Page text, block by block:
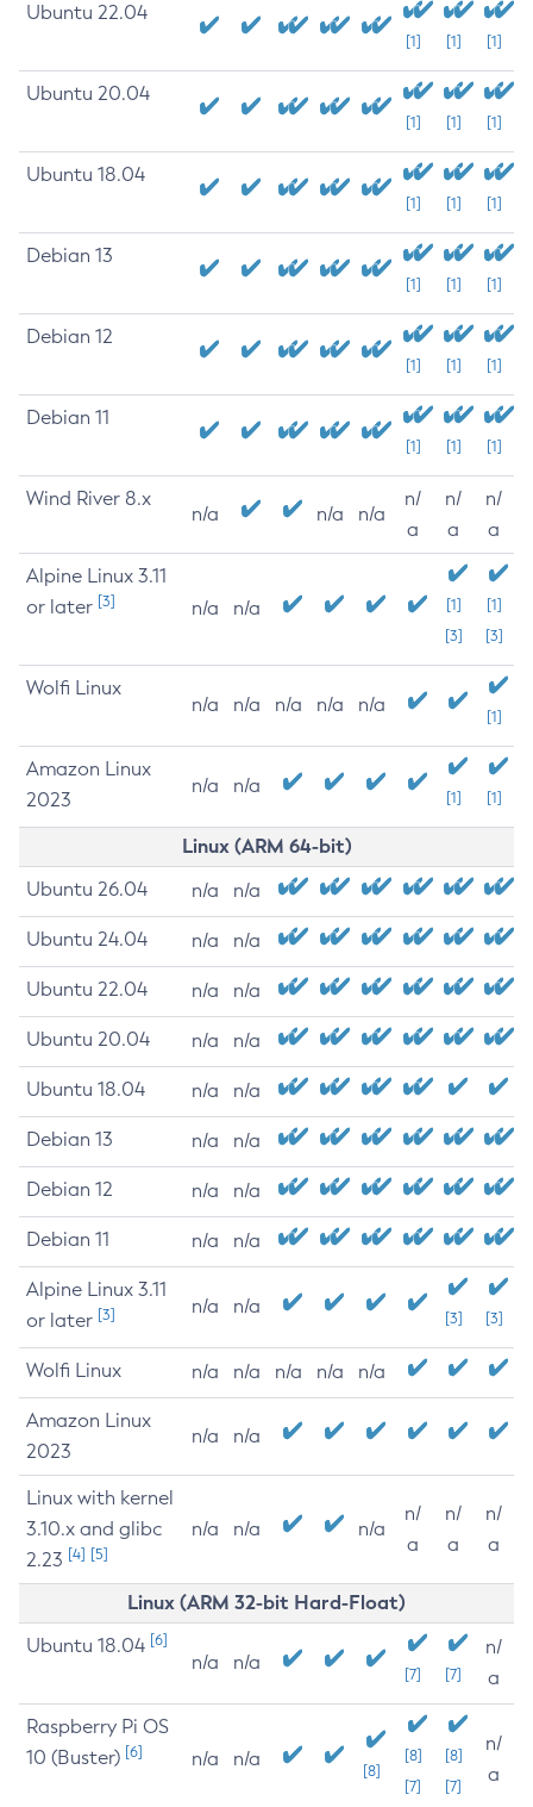
Ubuntu 22.04
[1] [1] [1]
Ubuntu 20.04
[1] [1] [1]
Ubuntu 18.04
[1] [1] [1]
Debian 13
[1] [1] [1]
Debian 12
[1] [1] [1]
Debian 11
[1] [1] [1]
Wind River 8.x
n/a n/a n/a
n/
a
n/
a
n/
a
Alpine Linux 3.11
or later [3] n/a n/a
[1]
[3]
[1]
[3]
Wolfi Linux
n/a n/a n/a n/a n/a
[1]
Amazon Linux
2023
n/a n/a
[1] [1]
Linux (ARM 64-bit)
Ubuntu 26.04 n/a n/a
Ubuntu 24.04 n/a n/a
Ubuntu 22.04 n/a n/a
Ubuntu 20.04 n/a n/a
Ubuntu 18.04 n/a n/a
Debian 13 n/a n/a
Debian 12 n/a n/a
Debian 11 n/a n/a
Alpine Linux 3.11
or later [3] n/a n/a
[3] [3]
Wolfi Linux n/a n/a n/a n/a n/a
Amazon Linux
2023
n/a n/a
Linux with kernel
3.10.x and glibc
2.23 [4] [5]
n/a n/a n/a
n/
a
n/
a
n/
a
Linux (ARM 32-bit Hard-Float)
Ubuntu 18.04 [6]
n/a n/a
[7] [7]
n/
a
Raspberry Pi OS
10 (Buster) [6] n/a n/a
[8]
[8]
[7]
[8]
[7]
n/
a